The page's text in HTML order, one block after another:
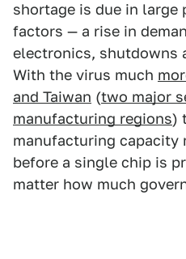
shortage is due in large
factors — a rise in
electronics, shutdowns
With the virus much
and Taiwan (two major
manufacturing regions)
manufacturing capacity
before a single chip is
matter how much